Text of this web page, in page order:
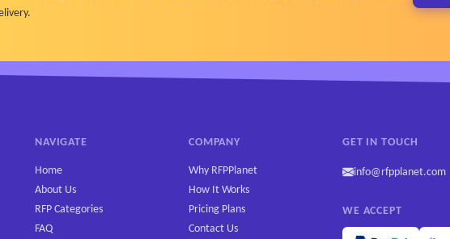
NAVIGATE
Home
About Us
RFP Categories
FAQ
COMPANY
Why RFPPlanet
How It Works
Pricing Plans
Contact Us
GET IN TOUCH
info@rfpplanet.com
WE ACCEPT